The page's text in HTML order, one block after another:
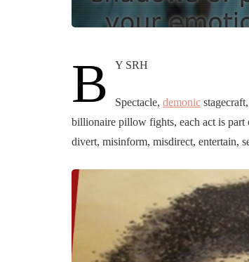
B Y SRH
Spectacle, demonic
billionaire pillow fights, each act is part
divert, misinform, misdirect, entertain,